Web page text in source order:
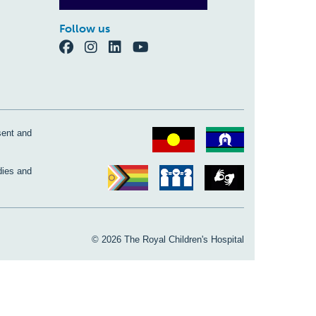
Follow us
and
and
© 2026 The Royal Children's Hospital